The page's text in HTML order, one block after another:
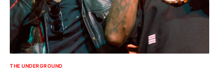
THE UNDERGROUND